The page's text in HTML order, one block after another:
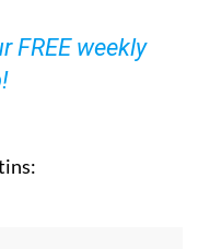
FREE weekly